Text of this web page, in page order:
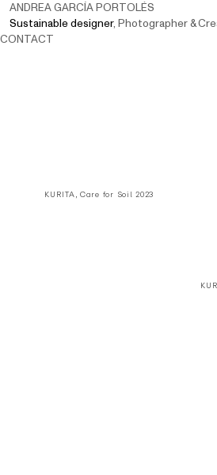
ANDREA GARCÍA PORTOLÉS
Sustainable designer, Photographer &
CONTACT
KURITA, Care for Soil 2023